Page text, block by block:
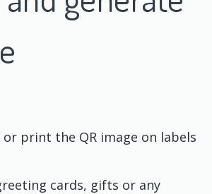
print the QR image on labels
cards, gifts or any